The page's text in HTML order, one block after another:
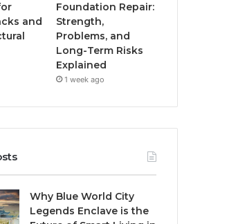
and
Foundation Repair:
Strength,
Problems, and
Long-Term Risks
Explained
1 week ago
Why Blue World City
Legends Enclave is the